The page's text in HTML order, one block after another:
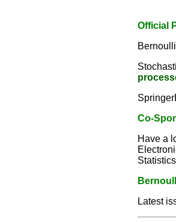
Official
Bernoulli
Co-
Have a
Latest